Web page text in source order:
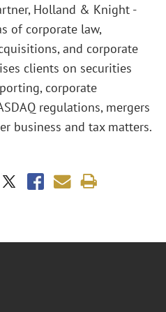
Holland & Knight -
of corporate law,
and corporate
clients on securities
corporate
regulations, mergers
business and tax matters.